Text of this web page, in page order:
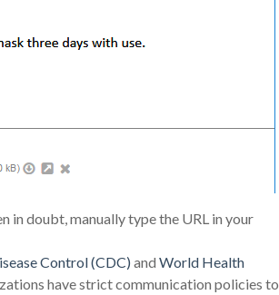
doubt, manually type the URL in your
Control (CDC) and World Health
have strict communication policies to